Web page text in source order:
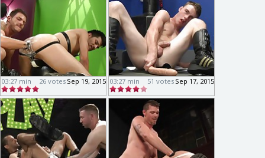
03:27 min Sep 19, 2015
26 votes 03:27 min Sep 17, 2015
51 votes